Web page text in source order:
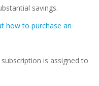
savings.
how to purchase an
is assigned to